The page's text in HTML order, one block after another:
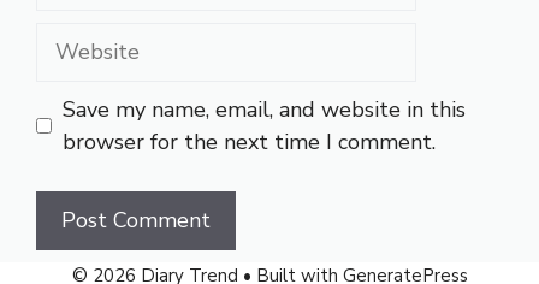
Website
Save my name, email, and website in this
browser for the next time I comment.
© 2026 Diary Trend • Built with GeneratePress